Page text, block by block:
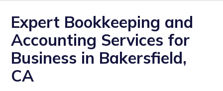
Expert Bookkeeping and
Accounting Services for
Business in Bakersfield,
CA